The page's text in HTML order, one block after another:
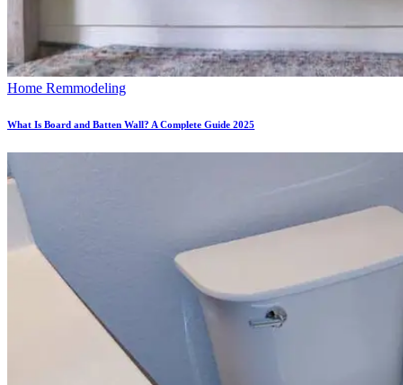
Home Remmodeling
What Is Board and Batten Wall? A Complete Guide 2025